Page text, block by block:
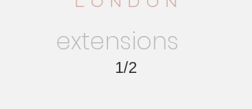
1/2
extensions